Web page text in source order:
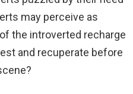
may perceive as
the introverted recharge
and recuperate before